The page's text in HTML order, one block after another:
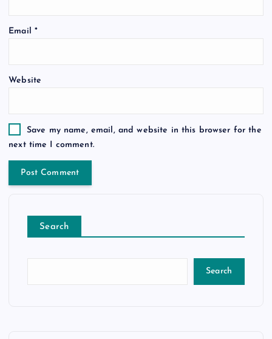
Email *
Website
Save my name, email, and website in this browser for the
next time I comment.
Search
Search